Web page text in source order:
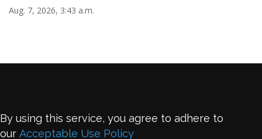
Aug. 7, 2026, 3:43 a.m.
By using this service, you agree to adhere to
our Acceptable Use Policy